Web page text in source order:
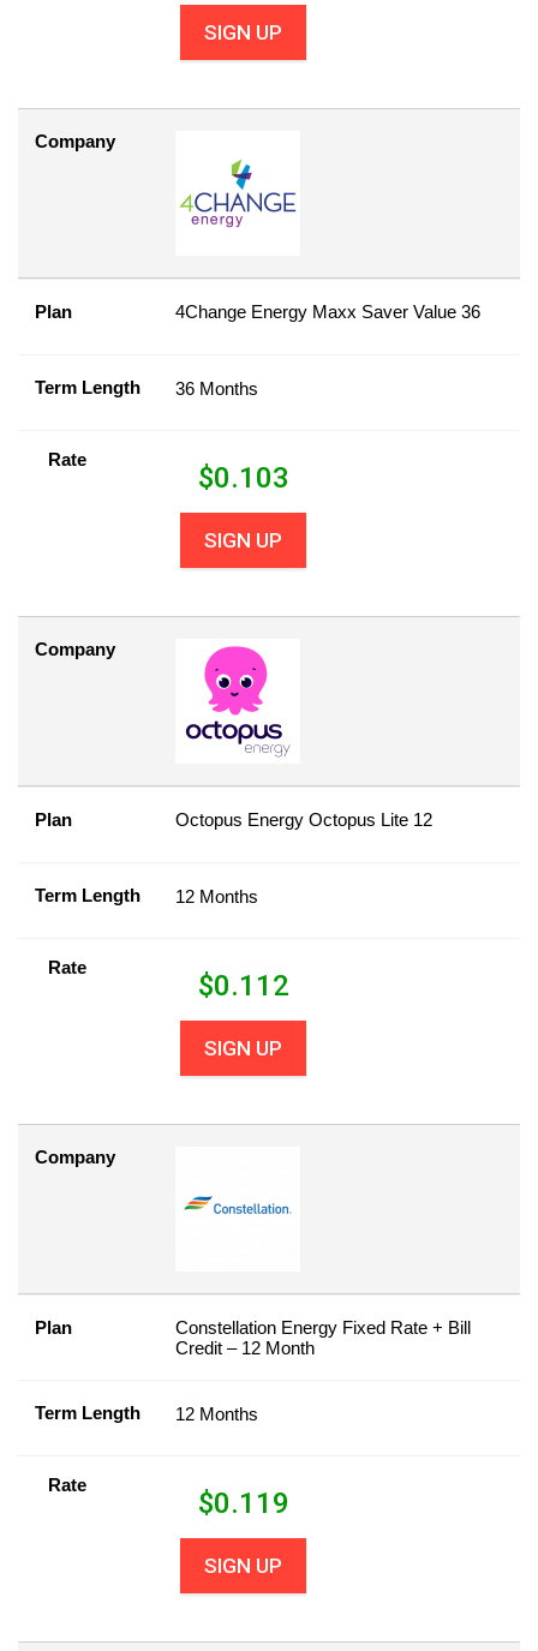
SIGN UP
Company
Plan 4Change Energy Maxx Saver Value 36
Term Length 36 Months
Rate
$0.103
SIGN UP
Company
Plan Octopus Energy Octopus Lite 12
Term Length 12 Months
Rate
$0.112
SIGN UP
Company
Plan
Constellation Energy Fixed Rate + Bill
Credit – 12 Month
Term Length 12 Months
Rate
$0.119
SIGN UP